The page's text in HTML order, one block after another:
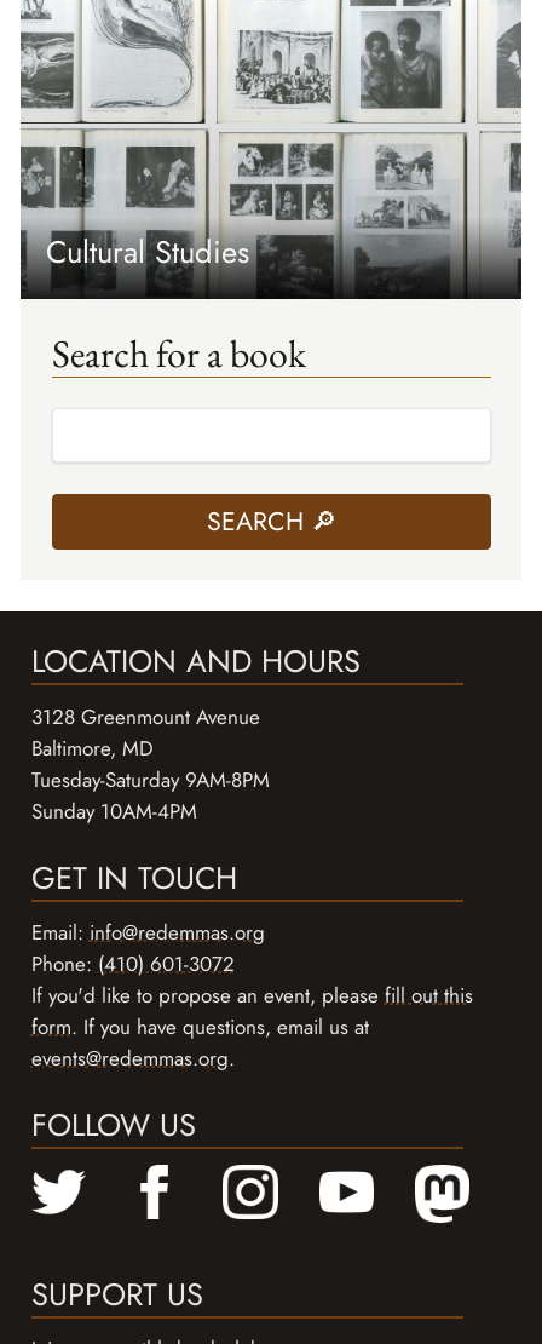
Cultural Studies
Search for a book
LOCATION AND HOURS
3128 Greenmount Avenue
Baltimore, MD
Tuesday-Saturday 9AM-8PM
Sunday 10AM-4PM
GET IN TOUCH
Email:info@redemmas.org
Phone:(410) 601-3072
If you'd like to propose an event, pleasefill out this
form. If you have questions, email us at
events@redemmas.org.
FOLLOW US
SUPPORT US